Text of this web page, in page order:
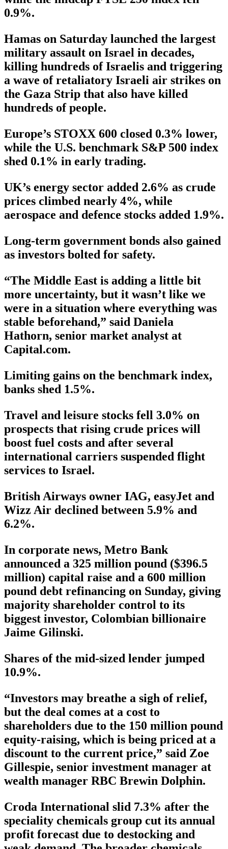
0.9%.
Hamas on Saturday launched the largest
military assault on Israel in decades,
killing hundreds of Israelis and triggering
a wave of retaliatory Israeli air strikes on
the Gaza Strip that also have killed
hundreds of people.
Europe’s STOXX 600 closed 0.3% lower,
while the U.S. benchmark S&P 500 index
shed 0.1% in early trading.
UK’s energy sector added 2.6% as crude
prices climbed nearly 4%, while
aerospace and defence stocks added 1.9%.
Long-term government bonds also gained
as investors bolted for safety.
“The Middle East is adding a little bit
more uncertainty, but it wasn’t like we
were in a situation where everything was
stable beforehand,” said Daniela
Hathorn, senior market analyst at
Capital.com.
Limiting gains on the benchmark index,
banks shed 1.5%.
Travel and leisure stocks fell 3.0% on
prospects that rising crude prices will
boost fuel costs and after several
international carriers suspended flight
services to Israel.
British Airways owner IAG, easyJet and
Wizz Air declined between 5.9% and
6.2%.
In corporate news, Metro Bank
announced a 325 million pound ($396.5
million) capital raise and a 600 million
pound debt refinancing on Sunday, giving
majority shareholder control to its
biggest investor, Colombian billionaire
Jaime Gilinski.
Shares of the mid-sized lender jumped
10.9%.
“Investors may breathe a sigh of relief,
but the deal comes at a cost to
shareholders due to the 150 million pound
equity-raising, which is being priced at a
discount to the current price,” said Zoe
Gillespie, senior investment manager at
wealth manager RBC Brewin Dolphin.
Croda International slid 7.3% after the
speciality chemicals group cut its annual
profit forecast due to destocking and